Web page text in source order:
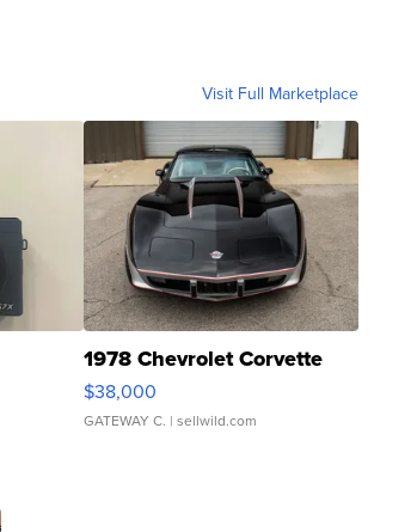
Visit Full Marketplace
1978 Chevrolet Corvette
$38,000
GATEWAY C. | sellwild.com